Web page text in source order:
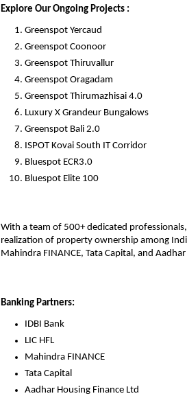
Explore Our Ongoing Projects :
Greenspot Yercaud
Greenspot Coonoor
Greenspot Thiruvallur
Greenspot Oragadam
Greenspot Thirumazhisai 4.0
Luxury X Grandeur Bungalows
Greenspot Bali 2.0
ISPOT Kovai South IT Corridor
Bluespot ECR3.0
Bluespot Elite 100
With a team of 500+ dedicated
realization of property ownership among
Mahindra FINANCE, Tata Capital, and
Banking Partners:
IDBI Bank
LIC HFL
Mahindra FINANCE
Tata Capital
Aadhar Housing Finance Ltd